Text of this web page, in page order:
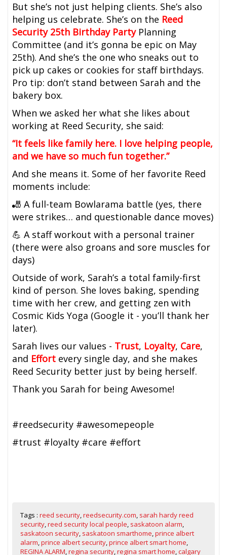
But she’s not just helping clients. She’s also
helping us celebrate. She’s on the Reed
Security 25th Birthday PartyPlanning
Committee (and it’s gonna be epic on May
25th). And she’s the one who sneaks out to
pick up cakes or cookies for staff birthdays.
Pro tip: don’t stand between Sarah and the
bakery box.
When we asked her what she likes about
working at Reed Security, she said:
“It feels like family here. I love helping people,
and we have so much fun together.”
And she means it. Some of her favorite Reed
moments include:
🎳 A full-team Bowlarama battle (yes, there
were strikes… and questionable dance moves)
💪 A staff workout with a personal trainer
(there were also groans and sore muscles for
days)
Outside of work, Sarah’s a total family-first
kind of person. She loves baking, spending
time with her crew, and getting zen with
Cosmic Kids Yoga (Google it - you’ll thank her
later).
Sarah lives our values - Trust, Loyalty, Care,
and Effort every single day, and she makes
Reed Security better just by being herself.
Thank you Sarah for being Awesome!
#reedsecurity #awesomepeople
#trust #loyalty #care #effort
Tags :reed security,reedsecurity.com, sarah hardy reed
security,reed security local people, saskatoon alarm,
saskatoon security, saskatoon smarthome,prince albert
alarm,prince albert security,prince albert smart home,
REGINA ALARM,regina security,regina smart home,calgary